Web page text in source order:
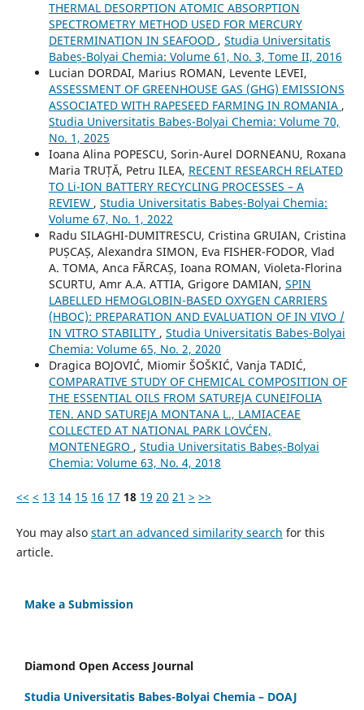
THERMAL DESORPTION ATOMIC ABSORPTION
SPECTROMETRY METHOD USED FOR MERCURY
DETERMINATION IN SEAFOOD , Studia Universitatis
Babeș-Bolyai Chemia: Volume 61, No. 3, Tome II, 2016
Lucian DORDAI, Marius ROMAN, Levente LEVEI,
ASSESSMENT OF GREENHOUSE GAS (GHG) EMISSIONS
ASSOCIATED WITH RAPESEED FARMING IN ROMANIA ,
Studia Universitatis Babeș-Bolyai Chemia: Volume 70,
No. 1, 2025
Ioana Alina POPESCU, Sorin-Aurel DORNEANU, Roxana
Maria TRUȚĂ, Petru ILEA, RECENT RESEARCH RELATED
TO Li-ION BATTERY RECYCLING PROCESSES – A
REVIEW , Studia Universitatis Babeș-Bolyai Chemia:
Volume 67, No. 1, 2022
Radu SILAGHI-DUMITRESCU, Cristina GRUIAN, Cristina
PUȘCAȘ, Alexandra SIMON, Eva FISHER-FODOR, Vlad
A. TOMA, Anca FĂRCAȘ, Ioana ROMAN, Violeta-Florina
SCURTU, Amr A.A. ATTIA, Grigore DAMIAN, SPIN
LABELLED HEMOGLOBIN-BASED OXYGEN CARRIERS
(HBOC): PREPARATION AND EVALUATION OF IN VIVO /
IN VITRO STABILITY , Studia Universitatis Babeș-Bolyai
Chemia: Volume 65, No. 2, 2020
Dragica BOJOVIĆ, Miomir ŠOŠKIĆ, Vanja TADIĆ,
COMPARATIVE STUDY OF CHEMICAL COMPOSITION OF
THE ESSENTIAL OILS FROM SATUREJA CUNEIFOLIA
TEN. AND SATUREJA MONTANA L., LAMIACEAE
COLLECTED AT NATIONAL PARK LOVĆEN,
MONTENEGRO , Studia Universitatis Babeș-Bolyai
Chemia: Volume 63, No. 4, 2018
<< < 13 14 15 16 17 18 19 20 21 > >>
You may also start an advanced similarity search for this
article.
Make a Submission
Diamond Open Access Journal
Studia Universitatis Babes-Bolyai Chemia – DOAJ